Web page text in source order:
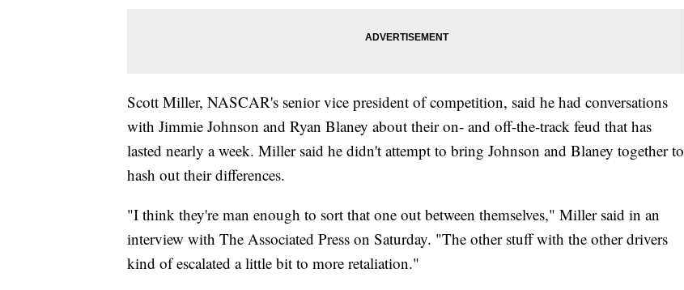
Scott Miller, NASCAR's senior vice president of competition, said he had conversations
with Jimmie Johnson and Ryan Blaney about their on- and off-the-track feud that has
lasted nearly a week. Miller said he didn't attempt to bring Johnson and Blaney together to
hash out their differences.
"I think they're man enough to sort that one out between themselves," Miller said in an
interview with The Associated Press on Saturday. "The other stuff with the other drivers
kind of escalated a little bit to more retaliation."